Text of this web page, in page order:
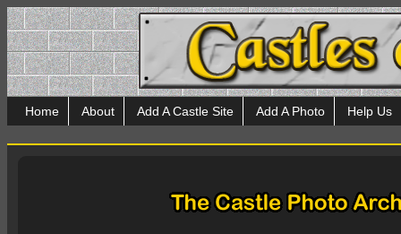
Home About Add A Castle Site Add A Photo Help Us